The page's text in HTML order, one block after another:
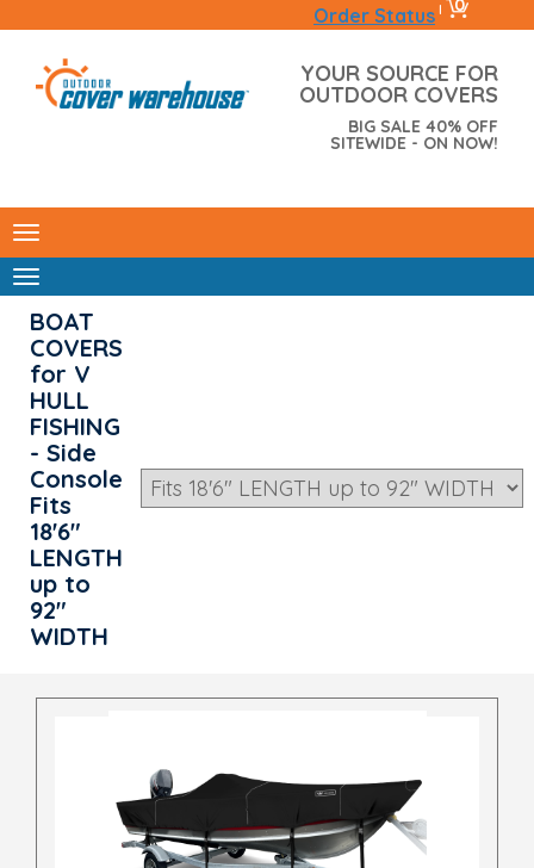
Order Status | 0
YOUR SOURCE FOR
OUTDOOR COVERS
BIG SALE 40% OFF
SITEWIDE - ON NOW!
BOAT
COVERS
for V
HULL
FISHING
- Side
Console
Fits
18'6"
LENGTH
up to
92"
WIDTH